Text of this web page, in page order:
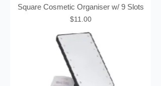
Square Cosmetic Organiser w/ 9 Slots
Price
$11.00